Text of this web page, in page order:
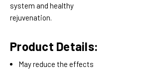
system and healthy
rejuvenation.
Product Details:
May reduce the effects